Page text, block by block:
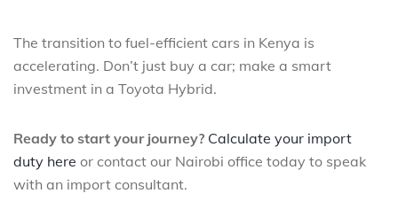
The transition to fuel-efficient cars in Kenya is
accelerating. Don’t just buy a car; make a smart
investment in a Toyota Hybrid.
Ready to start your journey? Calculate your import
duty here or contact our Nairobi office today to speak
with an import consultant.